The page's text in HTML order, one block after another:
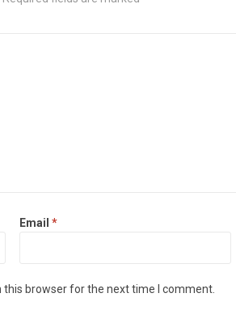
Email *
browser for the next time I comment.